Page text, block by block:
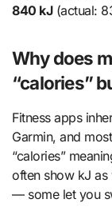
840 kJ(actual:
Why does
“calories”
Fitness apps
Garmin, and
“calories”
often show kJ as
— some let you